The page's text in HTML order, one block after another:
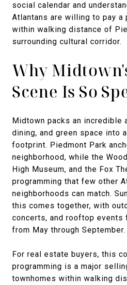
social calendar and
Atlantans are willing to pay a
within walking distance of
surrounding cultural corridor.
Why
Scene Is So
Midtown packs an incredible
dining, and green space into
footprint. Piedmont Park
neighborhood, while the
High Museum, and the Fox
programming that few other
neighborhoods can match.
this comes together, with
concerts, and rooftop events
from May through September.
For real estate buyers, this
programming is a major
townhomes within walking